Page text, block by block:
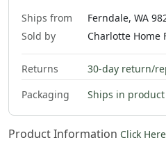
Ships from
Ferndale, WA
Sold by
Charlotte Home
Returns
30-day return/
Packaging
Ships in
Product Information Click Here